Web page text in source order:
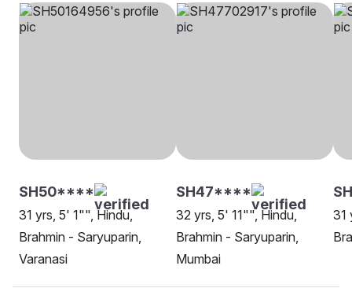
SH50****
31 yrs, 5' 1"", Hindu,
Brahmin - Saryuparin,
Varanasi
SH47****
32 yrs, 5' 11"", Hindu,
Brahmin - Saryuparin,
Mumbai
31